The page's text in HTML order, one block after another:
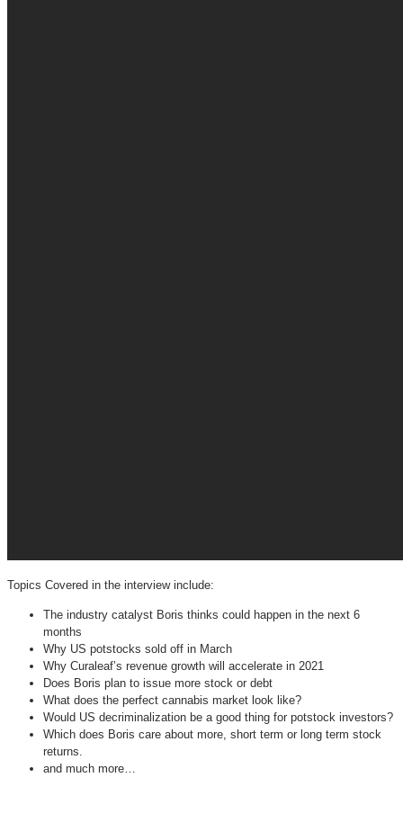
Topics Covered in the interview include:
The industry catalyst Boris thinks could happen in the next 6
months
Why US potstocks sold off in March
Why Curaleaf’s revenue growth will accelerate in 2021
Does Boris plan to issue more stock or debt
What does the perfect cannabis market look like?
Would US decriminalization be a good thing for potstock investors?
Which does Boris care about more, short term or long term stock
returns.
and much more…